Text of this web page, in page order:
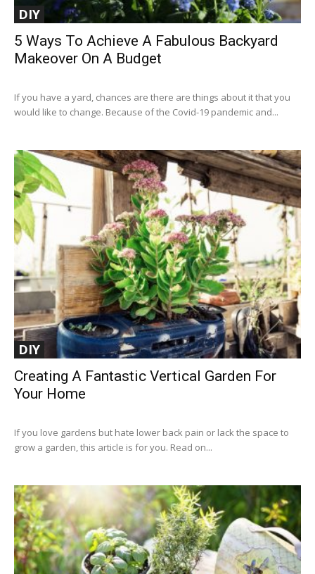
DIY
5 Ways To Achieve A Fabulous Backyard
Makeover On A Budget
If you have a yard, chances are there are things about it that you
would like to change. Because of the Covid-19 pandemic and...
DIY
Creating A Fantastic Vertical Garden For
Your Home
If you love gardens but hate lower back pain or lack the space to
grow a garden, this article is for you. Read on...